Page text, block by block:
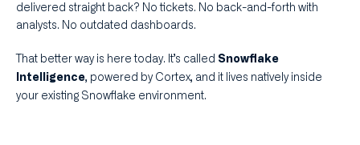
delivered straight back? No tickets. No back-and-forth with
analysts. No outdated dashboards.
That better way is here today. It’s called Snowflake
Intelligence, powered by Cortex, and it lives natively inside
your existing Snowflake environment.